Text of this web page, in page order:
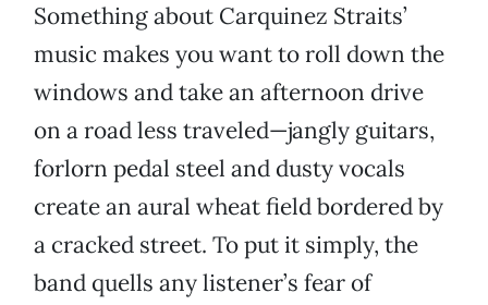
Something about Carquinez Straits’
music makes you want to roll down the
windows and take an afternoon drive
on a road less traveled—jangly guitars,
forlorn pedal steel and dusty vocals
create an aural wheat field bordered by
a cracked street. To put it simply, the
band quells any listener’s fear of